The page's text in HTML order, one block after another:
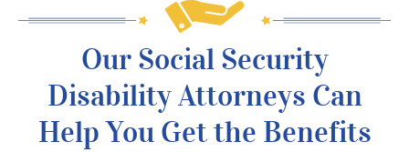
Our Social Security
Disability Attorneys Can
Help You Get the Benefits